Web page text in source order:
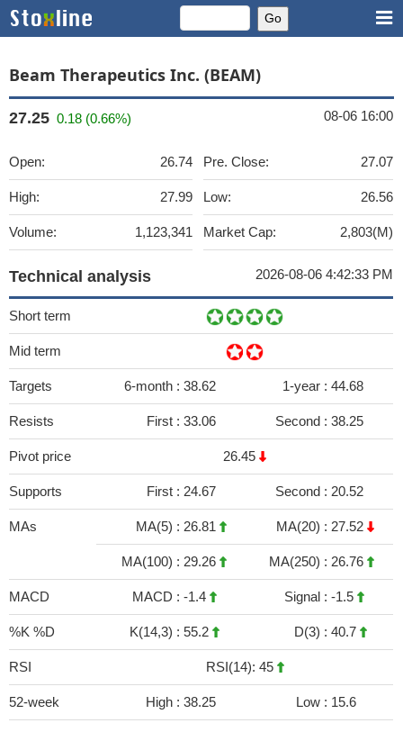
Beam Therapeutics Inc. (BEAM)
27.25 0.18 (0.66%) 08-06 16:00
Open: 26.74
High: 27.99
Volume: 1,123,341
Pre. Close: 27.07
Low: 26.56
Market Cap: 2,803(M)
Technical analysis 2026-08-06 4:42:33 PM
Short term
Mid term
Targets 6-month : 38.62 1-year : 44.68
Resists First : 33.06 Second : 38.25
Pivot price 26.45
Supports First : 24.67 Second : 20.52
MAs MA(5) : 26.81 MA(20) : 27.52
MA(100) : 29.26 MA(250) : 26.76
MACD MACD : -1.4 Signal : -1.5
%K %D K(14,3) : 55.2 D(3) : 40.7
RSI RSI(14): 45
52-week High : 38.25 Low : 15.6